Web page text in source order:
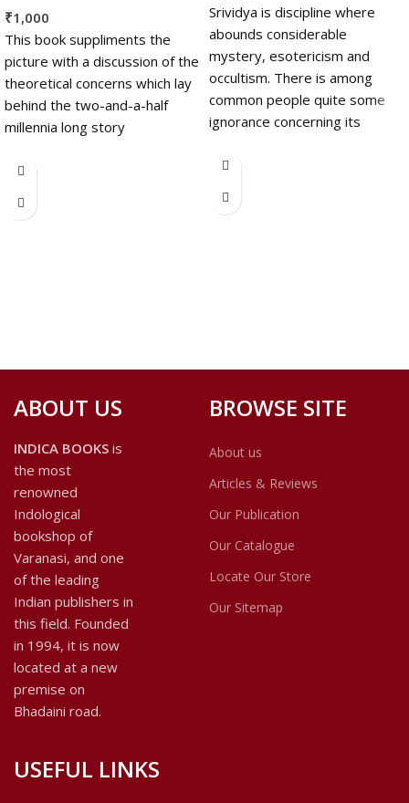
₹1,000
This book suppliments the
picture with a discussion of the
theoretical concerns which lay
behind the two-and-a-half
millennia long story
Srividya is discipline where
abounds considerable
mystery, esotericism and
occultism. There is among
common people quite some
ignorance concerning its
ABOUT US
INDICA BOOKS is
the most
renowned
Indological
bookshop of
Varanasi, and one
of the leading
Indian publishers in
this field. Founded
in 1994, it is now
located at a new
premise on
Bhadaini road.
BROWSE SITE
About us
Articles & Reviews
Our Publication
Our Catalogue
Locate Our Store
Our Sitemap
USEFUL LINKS